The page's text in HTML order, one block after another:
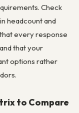
Check
headcount and
every response
that your
options rather
to Compare